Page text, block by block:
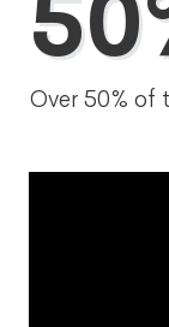
Over 50% of